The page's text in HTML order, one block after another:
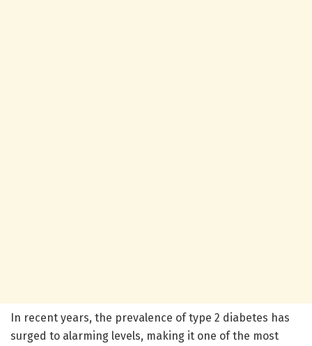
In recent years, the prevalence of type 2 diabetes has
surged to alarming levels, making it one of the most